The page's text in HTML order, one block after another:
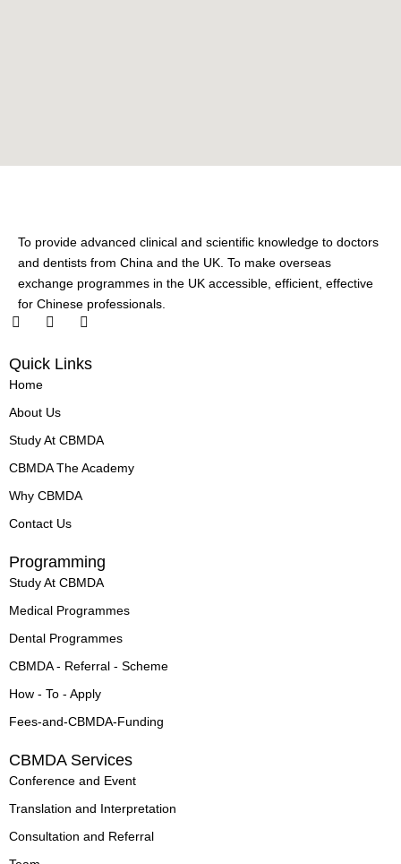
To provide advanced clinical and scientific knowledge to doctors
and dentists from China and the UK. To make overseas
exchange programmes in the UK accessible, efficient, effective
for Chinese professionals.
F
e
b
o
o
k
-
f
L
k
i
n
-
i
n
X
w
r
Quick Links
Home
About Us
Study At CBMDA
CBMDA The Academy
Why CBMDA
Contact Us
Programming
Study At CBMDA
Medical Programmes
Dental Programmes
CBMDA - Referral - Scheme
How - To - Apply
Fees-and-CBMDA-Funding
CBMDA Services
Conference and Event
Translation and Interpretation
Consultation and Referral